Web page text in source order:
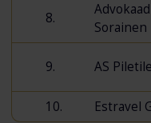
8.
Sorainen
9. AS
10.
Estravel